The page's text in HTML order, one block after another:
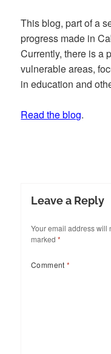
This blog, part of a
progress made in
Currently, there is a
vulnerable areas,
in education and
Read the blog.
Leave a Reply
Your email address will
marked *
Comment*